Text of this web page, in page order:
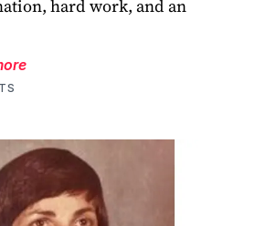
hard work, and an